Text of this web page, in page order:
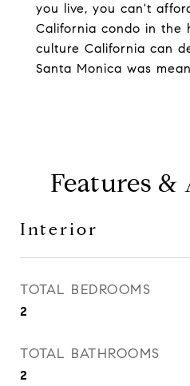
you live, you can't
California condo in the
culture California can
Santa Monica was
Features
Interior
TOTAL BEDROOMS
2
TOTAL BATHROOMS
2